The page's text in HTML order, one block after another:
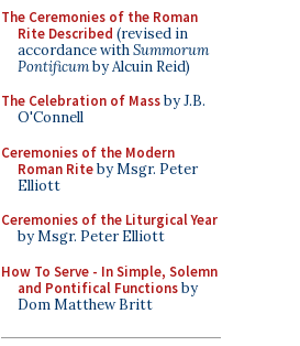
The Ceremonies of the Roman
Rite Described (revised in
accordance withSummorum
Pontificumby Alcuin Reid)
The Celebration of Massby J.B.
O'Connell
Ceremonies of the Modern
Roman Riteby Msgr. Peter
Elliott
Ceremonies of the Liturgical Year
by Msgr. Peter Elliott
How To Serve - In Simple, Solemn
and Pontifical Functionsby
Dom Matthew Britt